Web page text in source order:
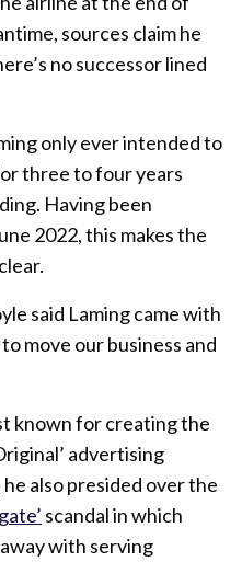
sources claim he
no successor lined
only ever intended to
three to four years
Having been
2022, this makes the
said Laming came with
move our business and
known for creating the
advertising
also presided over the
scandal in which
with serving